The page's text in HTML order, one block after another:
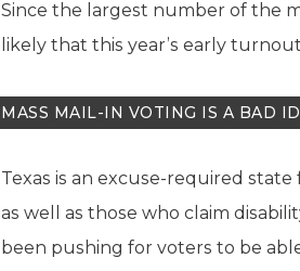
Since the largest number of the
likely that this year’s early
MASS MAIL-IN VOTING IS A BAD
Texas is an excuse-required
as well as those who claim
been pushing for voters to be